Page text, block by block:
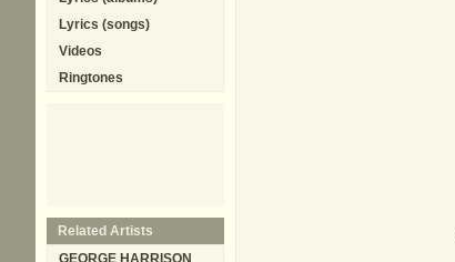
Lyrics (songs)
Videos
Ringtones
Related Artists
GEORGE HARRISON